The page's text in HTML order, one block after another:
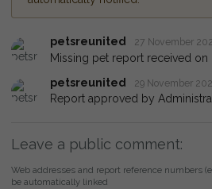
petsreunited 27 November
Missing pet report received on
petsreunited
29 November
Report approved by
Leave a public comment:
Web addresses and report reference numbers
be automatically linked